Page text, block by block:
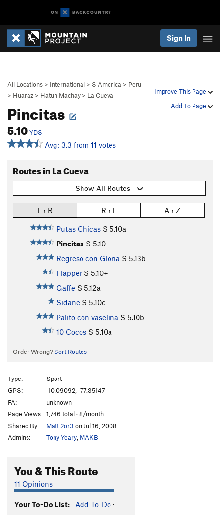
Sign In
Improve This Page
Add To Page
All Locations > International > S America > Peru
> Huaraz > Hatun Machay > La Cueva
Pincitas
5.10 YDS
Avg: 3.3 from 11 votes
Routes in La Cueva
Show All Routes
L › R R › L A › Z
Putas Chicas S 5.10a
Pincitas S 5.10
Regreso con Gloria S 5.13b
Flapper S 5.10+
Gaffe S 5.12a
Sidane S 5.10c
Palito con vaselina S 5.10b
10 Cocos S 5.10a
Order Wrong? Sort Routes
Type:
Sport
GPS:
-10.09092, -77.35147
FA:
unknown
Page Views: 1,746 total · 8/month
Shared By:
Matt 2or3 on Jul 16, 2008
Admins:
Tony Yeary MAKB
You & This Route
11 Opinions
Your To-Do List: Add To-Do ·